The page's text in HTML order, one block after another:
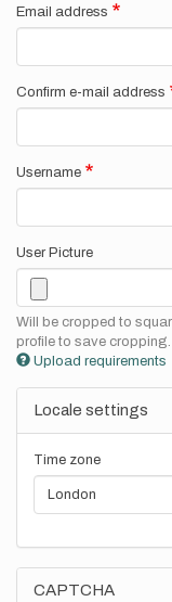
Email address
Confirm e-mail address
Username
User Picture
Will be cropped to
profile to save cropping.
Upload requirements
Locale settings
Time zone
CAPTCHA